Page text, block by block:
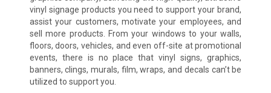
vinyl signage products you need to support your brand,
assist your customers, motivate your employees, and
sell more products. From your windows to your walls,
floors, doors, vehicles, and even off-site at promotional
events, there is no place that vinyl signs, graphics,
banners, clings, murals, film, wraps, and decals can’t be
utilized to support you.